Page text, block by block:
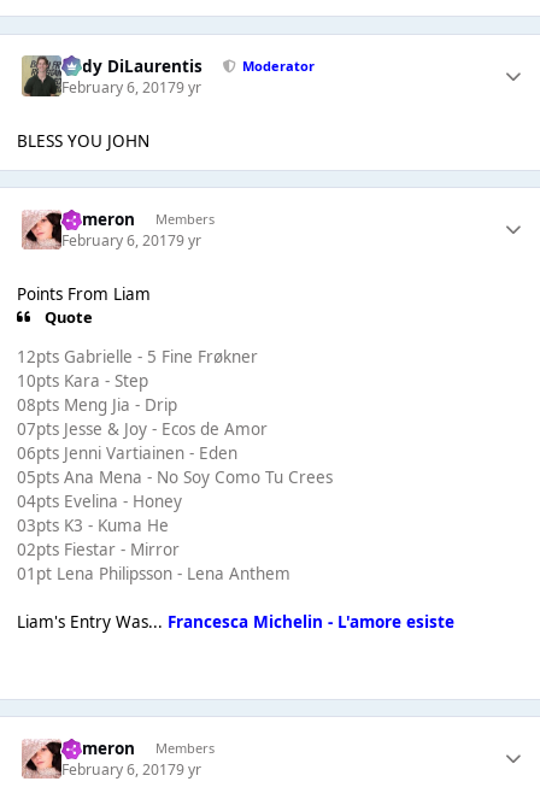
Cody DiLaurentis Moderator
February 6, 20179 yr
BLESS YOU JOHN
Cameron Members
February 6, 20179 yr
Points From Liam
Quote
12pts Gabrielle - 5 Fine Frøkner
10pts Kara - Step
08pts Meng Jia - Drip
07pts Jesse & Joy - Ecos de Amor
06pts Jenni Vartiainen - Eden
05pts Ana Mena - No Soy Como Tu Crees
04pts Evelina - Honey
03pts K3 - Kuma He
02pts Fiestar - Mirror
01pt Lena Philipsson - Lena Anthem
Liam's Entry Was... Francesca Michelin - L'amore esiste
Cameron Members
February 6, 20179 yr